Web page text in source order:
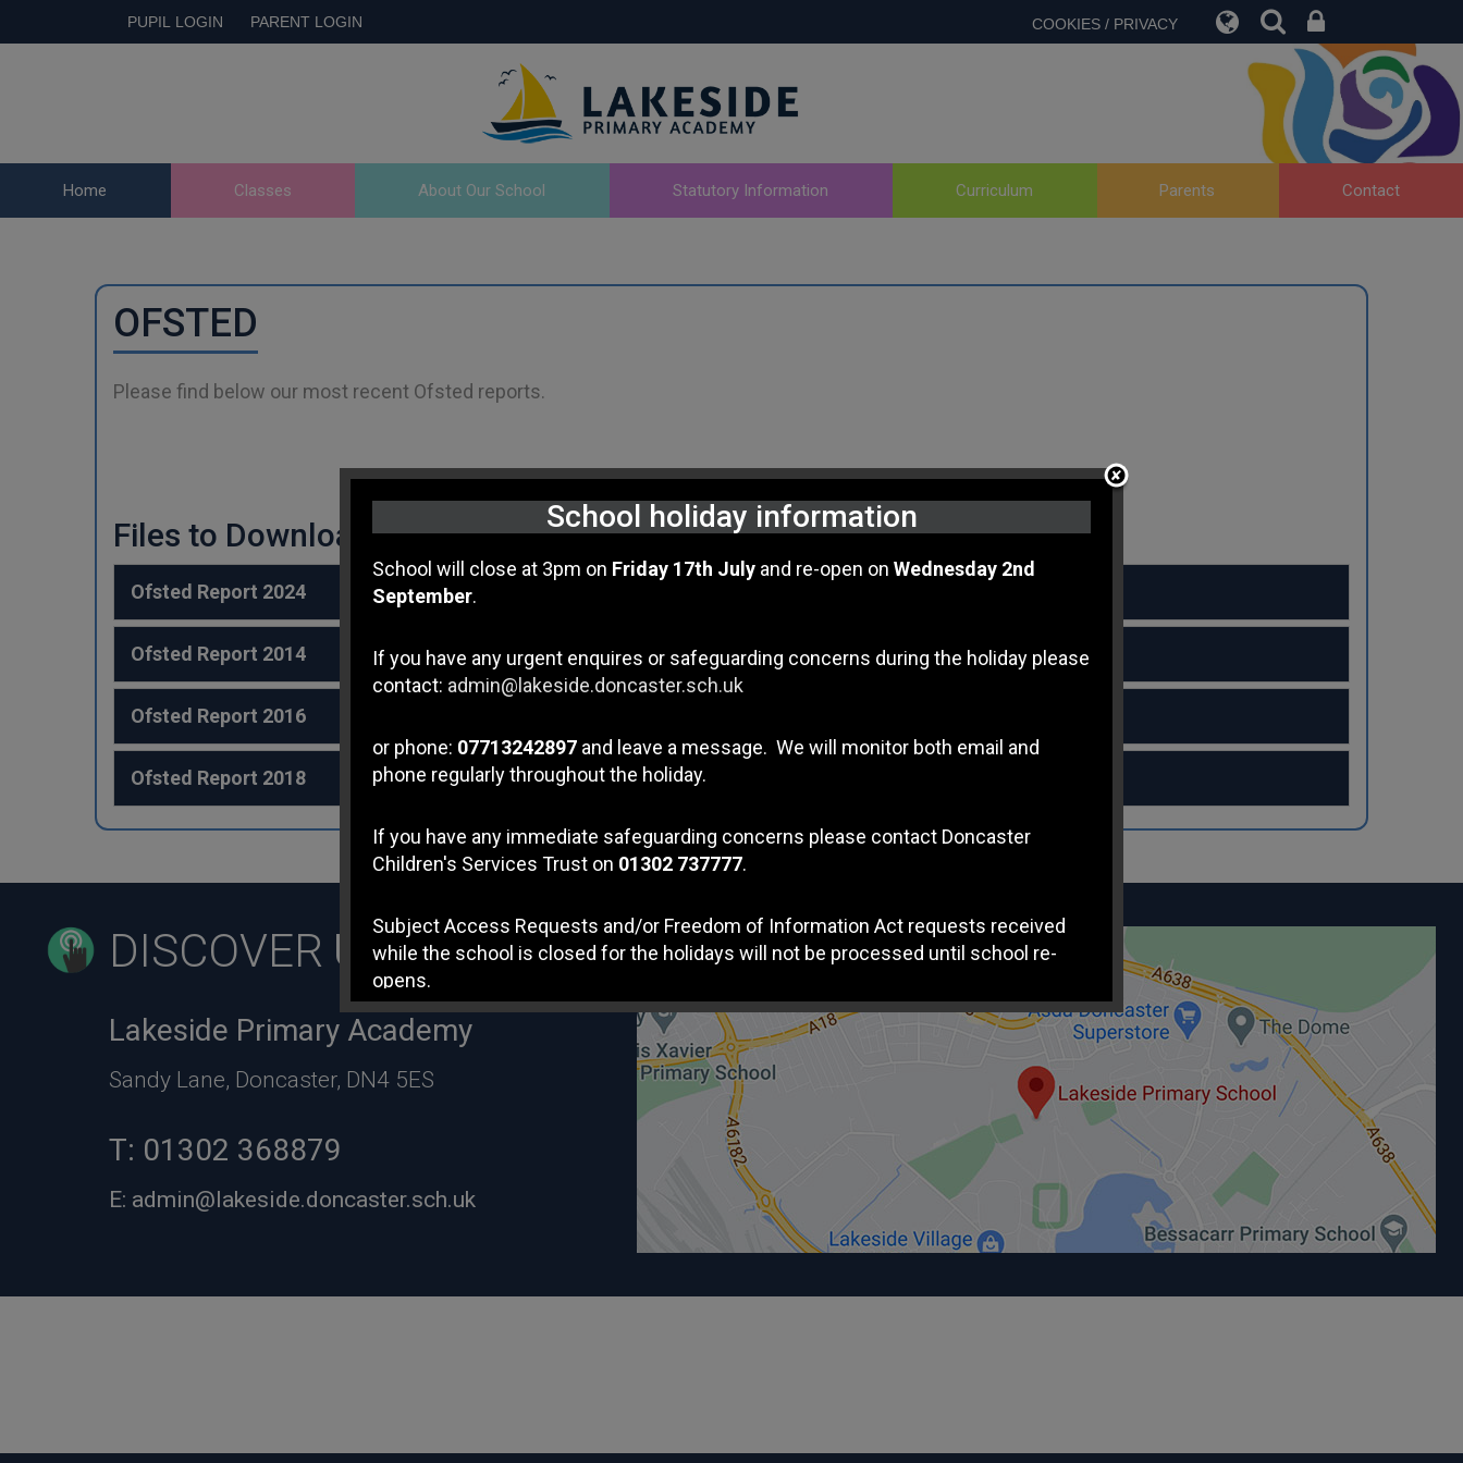
PUPIL LOGIN PARENT LOGIN COOKIES / PRIVACY
Home Classes About Our School Statutory Information Curriculum Parents Contact
OFSTED
Please find below our most recent Ofsted reports.
Files to Download
Ofsted Report 2024
Ofsted Report 2014
Ofsted Report 2016
Ofsted Report 2018
DISCOVER US
Lakeside Primary Academy
Sandy Lane, Doncaster, DN4 5ES
T: 01302 368879
E: admin@lakeside.doncaster.sch.uk
School holiday information
School will close at 3pm on Friday 17th July and re-open on Wednesday 2nd
September.
If you have any urgent enquires or safeguarding concerns during the holiday please
contact: admin@lakeside.doncaster.sch.uk
or phone: 07713242897 and leave a message. We will monitor both email and
phone regularly throughout the holiday.
If you have any immediate safeguarding concerns please contact Doncaster
Children's Services Trust on 01302 737777.
Subject Access Requests and/or Freedom of Information Act requests received
while the school is closed for the holidays will not be processed until school re-
opens.